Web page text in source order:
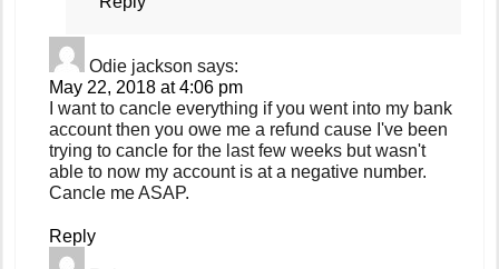
Odie jackson says:
May 22, 2018 at 4:06 pm
I want to cancle everything if you went into my bank
account then you owe me a refund cause I've been
trying to cancle for the last few weeks but wasn't
able to now my account is at a negative number.
Cancle me ASAP.
Reply